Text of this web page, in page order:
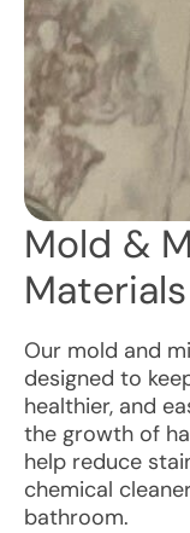
Mold &
Materials
Our mold and
designed to
healthier, and
the growth of
help reduce
chemical
bathroom.